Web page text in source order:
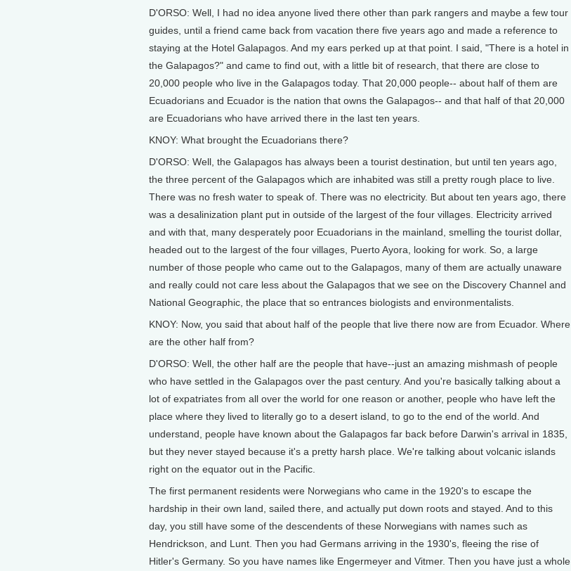
D'ORSO: Well, I had no idea anyone lived there other than park rangers and maybe a few tour
guides, until a friend came back from vacation there five years ago and made a reference to
staying at the Hotel Galapagos. And my ears perked up at that point. I said, "There is a hotel in
the Galapagos?" and came to find out, with a little bit of research, that there are close to
20,000 people who live in the Galapagos today. That 20,000 people-- about half of them are
Ecuadorians and Ecuador is the nation that owns the Galapagos-- and that half of that 20,000
are Ecuadorians who have arrived there in the last ten years.
KNOY: What brought the Ecuadorians there?
D'ORSO: Well, the Galapagos has always been a tourist destination, but until ten years ago,
the three percent of the Galapagos which are inhabited was still a pretty rough place to live.
There was no fresh water to speak of. There was no electricity. But about ten years ago, there
was a desalinization plant put in outside of the largest of the four villages. Electricity arrived
and with that, many desperately poor Ecuadorians in the mainland, smelling the tourist dollar,
headed out to the largest of the four villages, Puerto Ayora, looking for work. So, a large
number of those people who came out to the Galapagos, many of them are actually unaware
and really could not care less about the Galapagos that we see on the Discovery Channel and
National Geographic, the place that so entrances biologists and environmentalists.
KNOY: Now, you said that about half of the people that live there now are from Ecuador. Where
are the other half from?
D'ORSO: Well, the other half are the people that have--just an amazing mishmash of people
who have settled in the Galapagos over the past century. And you're basically talking about a
lot of expatriates from all over the world for one reason or another, people who have left the
place where they lived to literally go to a desert island, to go to the end of the world. And
understand, people have known about the Galapagos far back before Darwin's arrival in 1835,
but they never stayed because it's a pretty harsh place. We're talking about volcanic islands
right on the equator out in the Pacific.
The first permanent residents were Norwegians who came in the 1920's to escape the
hardship in their own land, sailed there, and actually put down roots and stayed. And to this
day, you still have some of the descendents of these Norwegians with names such as
Hendrickson, and Lunt. Then you had Germans arriving in the 1930's, fleeing the rise of
Hitler's Germany. So you have names like Engermeyer and Vitmer. Then you have just a whole